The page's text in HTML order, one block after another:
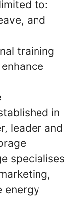
to:
and
training
in
leader and
specialises
energy